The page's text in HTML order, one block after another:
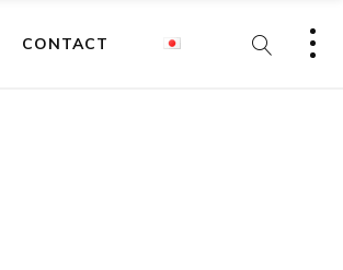
CONTACT